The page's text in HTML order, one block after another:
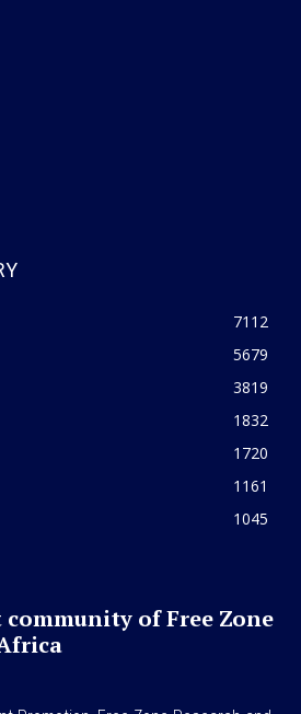
7112
5679
3819
1832
1720
1161
1045
of Free Zone